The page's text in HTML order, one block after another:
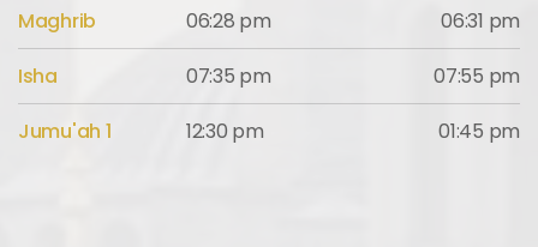
Maghrib
06:28 pm
06:31 pm
Isha
07:35 pm
07:55 pm
Jumu'ah 1
12:30 pm 01:45 pm